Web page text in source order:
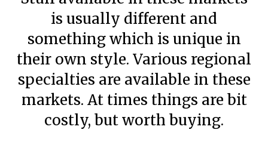
is usually different and
something which is unique in
their own style. Various regional
specialties are available in these
markets. At times things are bit
costly, but worth buying.